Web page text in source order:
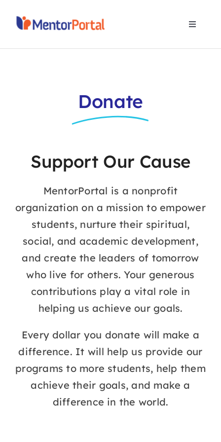
content
Toggle
Home
Partners
Donate
LMS
Donate
Support Our Cause
MentorPortal is a nonprofit
organization on a mission to empower
students, nurture their spiritual,
social, and academic development,
and create the leaders of tomorrow
who live for others. Your generous
contributions play a vital role in
helping us achieve our goals.
Every dollar you donate will make a
difference. It will help us provide our
programs to more students, help them
achieve their goals, and make a
difference in the world.